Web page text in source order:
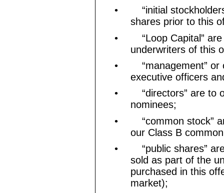
• “initial
shares prior to this
• “Loop Capital”
underwriters of this
• “management”
executive officers
• “directors” are to
nominees;
• “common stock”
our Class B
• “public shares”
sold as part of the
purchased in this
market);